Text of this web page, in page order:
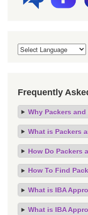
Frequently
Why Packers
What is Packers
How Do Packers
How To Find
What is IBA
What is IBA